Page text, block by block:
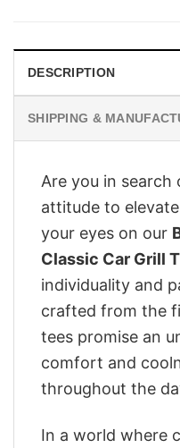
DESCRIPTION
SHIPPING &
Are you in
attitude to
your eyes on our
Classic Car Grill
individuality and
crafted from the
tees promise an
comfort and
throughout the
In a world where